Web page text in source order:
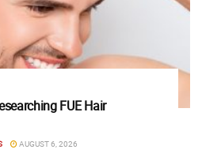
FUE Hair
AUGUST 6, 2026